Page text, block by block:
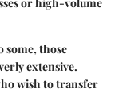
some, those
extensive.
wish to transfer